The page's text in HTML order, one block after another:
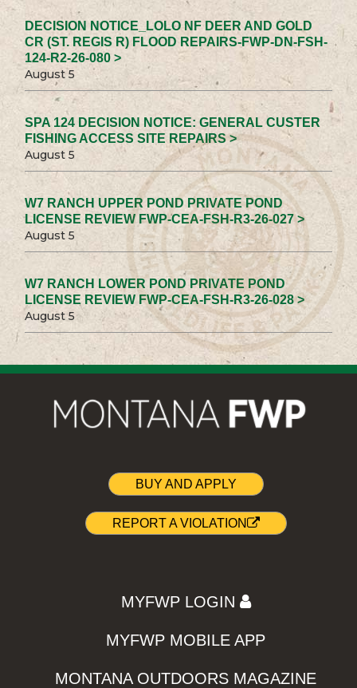
DECISION NOTICE_LOLO NF DEER AND GOLD
CR (ST. REGIS R) FLOOD REPAIRS-FWP-DN-FSH-
124-R2-26-080 >
August 5
SPA 124 DECISION NOTICE: GENERAL CUSTER
FISHING ACCESS SITE REPAIRS >
August 5
W7 RANCH UPPER POND PRIVATE POND
LICENSE REVIEW FWP-CEA-FSH-R3-26-027 >
August 5
W7 RANCH LOWER POND PRIVATE POND
LICENSE REVIEW FWP-CEA-FSH-R3-26-028 >
August 5
BUY AND APPLY
REPORT A VIOLATION
MYFWP LOGIN
MYFWP MOBILE APP
MONTANA OUTDOORS MAGAZINE